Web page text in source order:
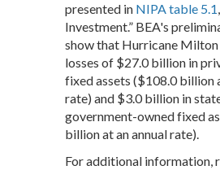
presented in NIPA table 5.1
Investment.” BEA's
show that Hurricane Milton
losses of $27.0 billion in
fixed assets ($108.0 billion
rate) and $3.0 billion in
government-owned fixed
billion at an annual rate).
For additional information,